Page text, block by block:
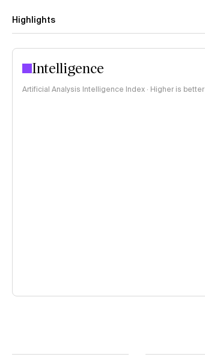
Highlights
Intelligence
Artificial Analysis Intelligence Index · Higher is better